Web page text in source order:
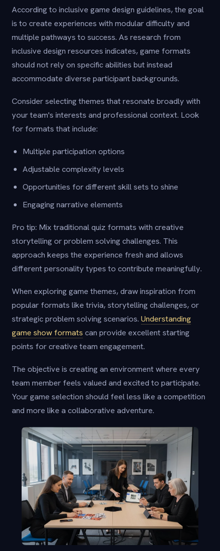
According to inclusive game design guidelines, the goal
is to create experiences with modular difficulty and
multiple pathways to success. As research from
inclusive design resources indicates, game formats
should not rely on specific abilities but instead
accommodate diverse participant backgrounds.
Consider selecting themes that resonate broadly with
your team's interests and professional context. Look
for formats that include:
Multiple participation options
Adjustable complexity levels
Opportunities for different skill sets to shine
Engaging narrative elements
Pro tip: Mix traditional quiz formats with creative
storytelling or problem solving challenges. This
approach keeps the experience fresh and allows
different personality types to contribute meaningfully.
When exploring game themes, draw inspiration from
popular formats like trivia, storytelling challenges, or
strategic problem solving scenarios. Understanding
game show formats can provide excellent starting
points for creative team engagement.
The objective is creating an environment where every
team member feels valued and excited to participate.
Your game selection should feel less like a competition
and more like a collaborative adventure.